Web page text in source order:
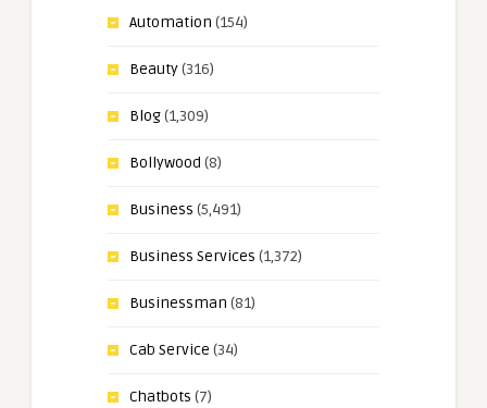
Automation (154)
Beauty(316)
Blog(1,309)
Bollywood (8)
Business (5,491)
Business Services (1,372)
Businessman (81)
Cab Service (34)
Chatbots (7)